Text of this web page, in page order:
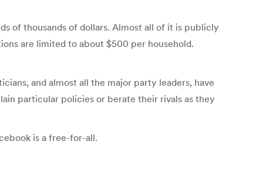
of thousands of dollars. Almost all of it is publicly
are limited to about $500 per household.
and almost all the major party leaders, have
particular policies or berate their rivals as they
is a free-for-all.